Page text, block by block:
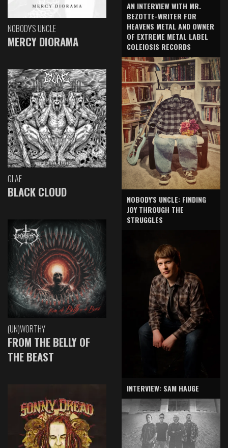
NOBODY'S UNCLE
MERCY DIORAMA
GLAE
BLACK CLOUD
(UN)WORTHY
FROM THE BELLY OF
THE BEAST
AN INTERVIEW WITH MR.
BEZOTTE-WRITER FOR
HEAVENS METAL AND OWNER
OF EXTREME METAL LABEL
COLEIOSIS RECORDS
NOBODY'S UNCLE: FINDING
JOY THROUGH THE
STRUGGLES
INTERVIEW: SAM HAUGE